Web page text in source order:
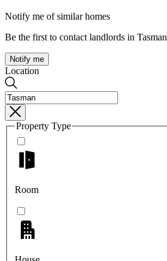
Notify me of similar homes
Be the first to contact landlords in Tasman
Notify me
Location
Property Type
Room